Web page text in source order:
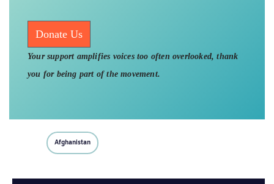
Donate Us
Your support amplifies voices too often overlooked, thank
you for being part of the movement.
Afghanistan